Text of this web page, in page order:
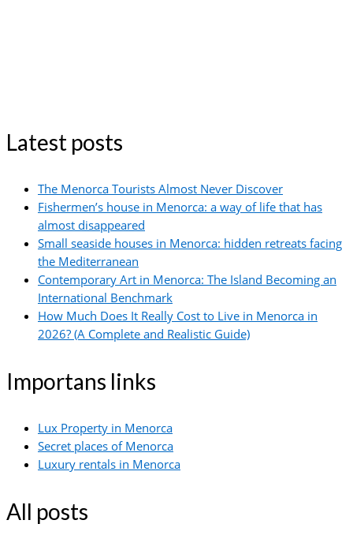
Latest posts
The Menorca Tourists Almost Never Discover
Fishermen’s house in Menorca: a way of life that has
almost disappeared
Small seaside houses in Menorca: hidden retreats facing
the Mediterranean
Contemporary Art in Menorca: The Island Becoming an
International Benchmark
How Much Does It Really Cost to Live in Menorca in
2026? (A Complete and Realistic Guide)
Importans links
Lux Property in Menorca
Secret places of Menorca
Luxury rentals in Menorca
All posts